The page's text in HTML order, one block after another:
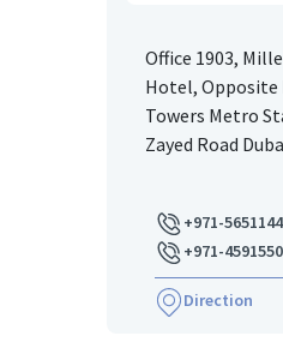
Office 1903,
Hotel, Opposite
Towers Metro
Zayed Road
+971-
+971-
Direction